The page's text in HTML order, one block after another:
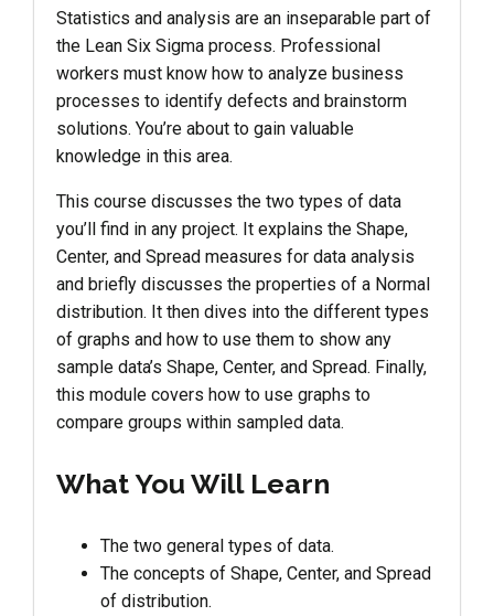
Statistics and analysis are an inseparable part of
the Lean Six Sigma process. Professional
workers must know how to analyze business
processes to identify defects and brainstorm
solutions. You’re about to gain valuable
knowledge in this area.
This course discusses the two types of data
you’ll find in any project. It explains the Shape,
Center, and Spread measures for data analysis
and briefly discusses the properties of a Normal
distribution. It then dives into the different types
of graphs and how to use them to show any
sample data’s Shape, Center, and Spread. Finally,
this module covers how to use graphs to
compare groups within sampled data.
What You Will Learn
The two general types of data.
The concepts of Shape, Center, and Spread
of distribution.